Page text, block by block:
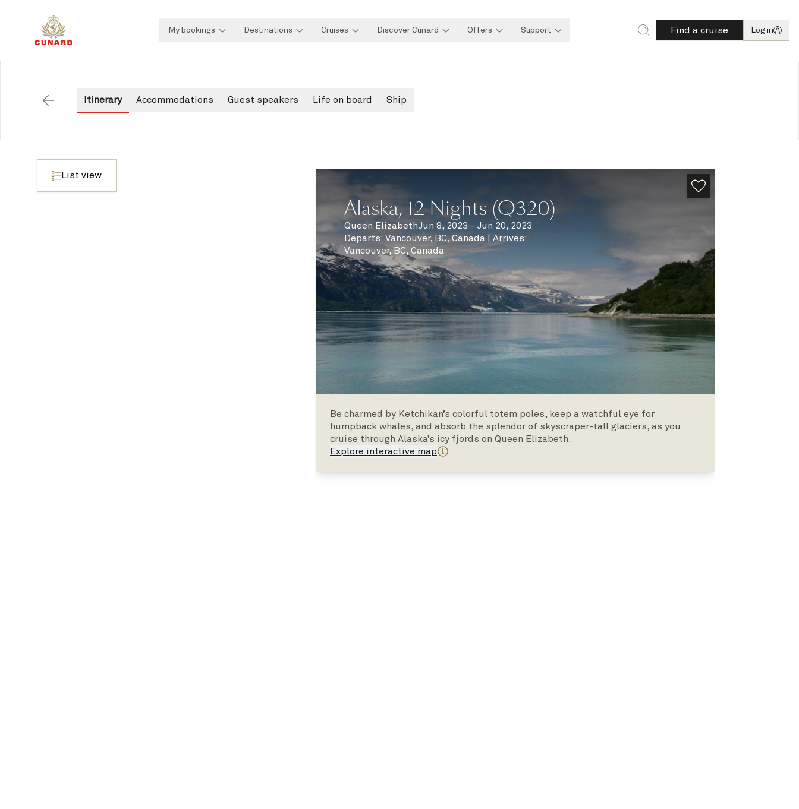
My bookings Destinations Cruises Discover Cunard Offers Support Find a cruise Log in
Itinerary Accommodations Guest speakers Life on board Ship
List view
Alaska, 12 Nights (Q320)
Queen ElizabethJun 8, 2023 - Jun 20, 2023
Departs: Vancouver, BC, Canada Arrives:
Vancouver, BC, Canada
Be charmed by Ketchikan’s colorful totem poles, keep a watchful eye for
humpback whales, and absorb the splendor of skyscraper-tall glaciers, as you
cruise through Alaska’s icy fjords on Queen Elizabeth.
Explore interactive map